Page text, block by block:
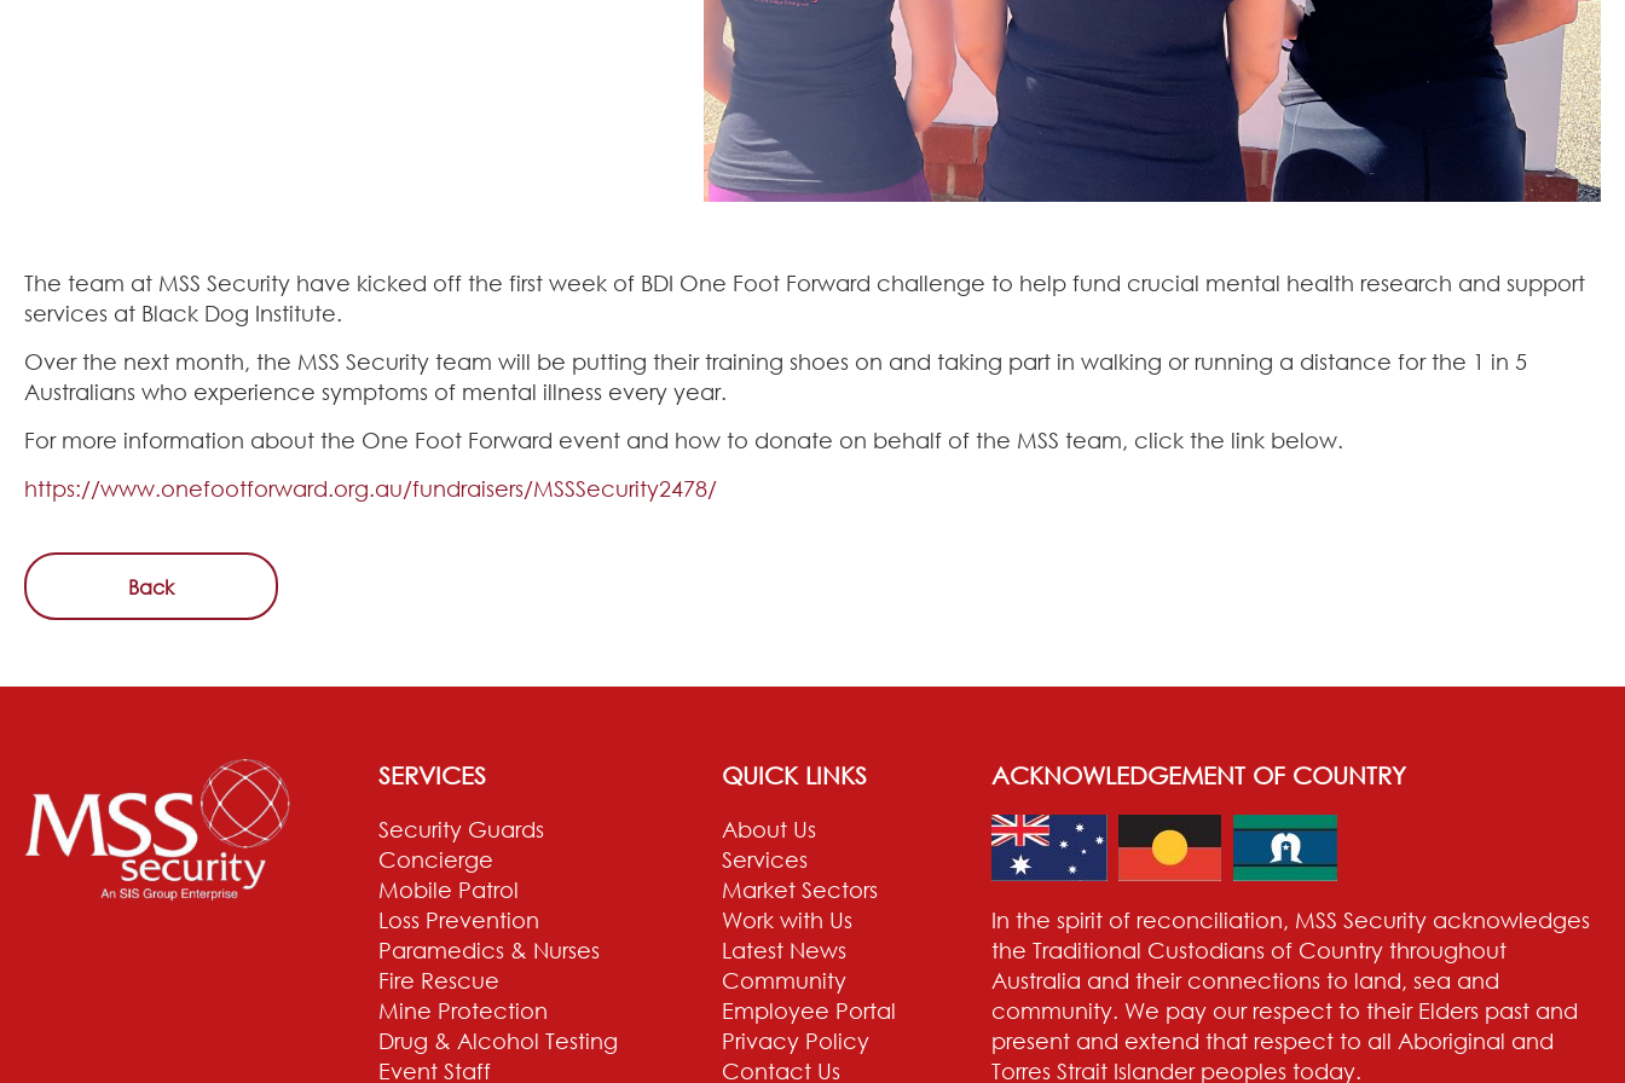
The team at MSS Security have kicked off the first week of BDI One Foot Forward challenge to help fund crucial mental health research and support
services at Black Dog Institute.
Over the next month, the MSS Security team will be putting their training shoes on and taking part in walking or running a distance for the 1 in 5
Australians who experience symptoms of mental illness every year.
For more information about the One Foot Forward event and how to donate on behalf of the MSS team, click the link below.
https://www.onefootforward.org.au/fundraisers/MSSSecurity2478/
Back
SERVICES
Security Guards
Concierge
Mobile Patrol
Loss Prevention
Paramedics & Nurses
Fire Rescue
Mine Protection
Drug & Alcohol Testing
Event Staff
QUICK LINKS
About Us
Services
Market Sectors
Work with Us
Latest News
Community
Employee Portal
Privacy Policy
Contact Us
ACKNOWLEDGEMENT OF COUNTRY
In the spirit of reconciliation, MSS Security acknowledges
the Traditional Custodians of Country throughout
Australia and their connections to land, sea and
community. We pay our respect to their Elders past and
present and extend that respect to all Aboriginal and
Torres Strait Islander peoples today.